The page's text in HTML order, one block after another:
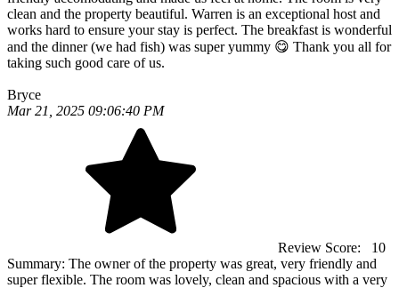
clean and the property beautiful. Warren is an exceptional host and
works hard to ensure your stay is perfect. The breakfast is wonderful
and the dinner (we had fish) was super yummy 😋 Thank you all for
taking such good care of us.
Bryce
Mar 21, 2025 09:06:40 PM
Review Score:
10
Summary: The owner of the property was great, very friendly and
super flexible. The room was lovely, clean and spacious with a very